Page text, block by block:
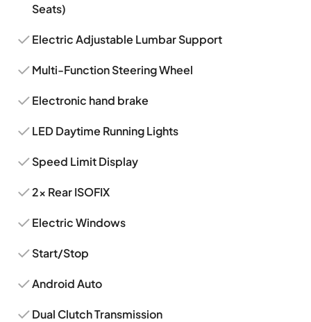
Seats)
Electric Adjustable Lumbar Support
Multi-Function Steering Wheel
Electronic hand brake
LED Daytime Running Lights
Speed Limit Display
2x Rear ISOFIX
Electric Windows
Start/Stop
Android Auto
Dual Clutch Transmission